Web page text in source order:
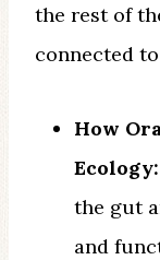
the rest of
connected
How
Ecology:
the gut
and